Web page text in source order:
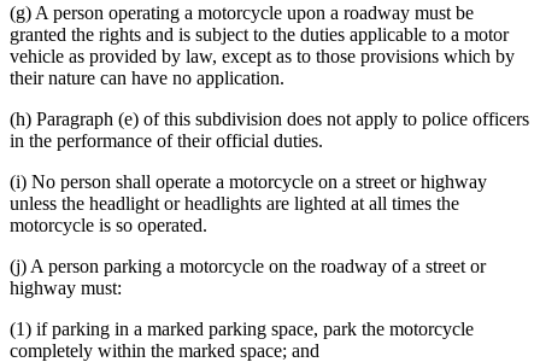
(g) A person operating a motorcycle upon a roadway must be
granted the rights and is subject to the duties applicable to a motor
vehicle as provided by law, except as to those provisions which by
their nature can have no application.
(h) Paragraph (e) of this subdivision does not apply to police officers
in the performance of their official duties.
(i) No person shall operate a motorcycle on a street or highway
unless the headlight or headlights are lighted at all times the
motorcycle is so operated.
(j) A person parking a motorcycle on the roadway of a street or
highway must:
(1) if parking in a marked parking space, park the motorcycle
completely within the marked space; and